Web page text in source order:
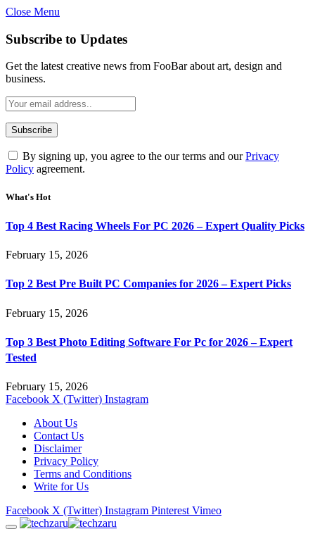
Close Menu
Subscribe to Updates
Get the latest creative news from FooBar about art, design and
business.
By signing up, you agree to the our terms and ourPrivacy
Policy agreement.
What's Hot
Top 4 Best Racing Wheels For PC 2026 – Expert Quality Picks
February 15, 2026
Top 2 Best Pre Built PC Companies for 2026 – Expert Picks
February 15, 2026
Top 3 Best Photo Editing Software For Pc for 2026 – Expert
Tested
February 15, 2026
Facebook X (Twitter) Instagram
About Us
Contact Us
Disclaimer
Privacy Policy
Terms and Conditions
Write for Us
Facebook X (Twitter) Instagram Pinterest Vimeo